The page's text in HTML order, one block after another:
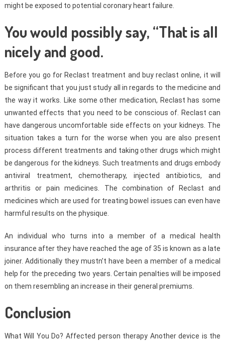
might be exposed to potential coronary heart failure.
You would possibly say, “That is all
nicely and good.
Before you go for Reclast treatment and buy reclast online, it will
be significant that you just study all in regards to the medicine and
the way it works. Like some other medication, Reclast has some
unwanted effects that you need to be conscious of. Reclast can
have dangerous uncomfortable side effects on your kidneys. The
situation takes a turn for the worse when you are also present
process different treatments and taking other drugs which might
be dangerous for the kidneys. Such treatments and drugs embody
antiviral treatment, chemotherapy, injected antibiotics, and
arthritis or pain medicines. The combination of Reclast and
medicines which are used for treating bowel issues can even have
harmful results on the physique.
An individual who turns into a member of a medical health
insurance after they have reached the age of 35 is known as a late
joiner. Additionally they mustn’t have been a member of a medical
help for the preceding two years. Certain penalties will be imposed
on them resembling an increase in their general premiums.
Conclusion
What Will You Do? Affected person therapy Another device is the